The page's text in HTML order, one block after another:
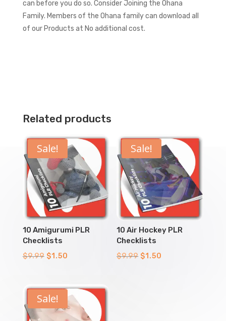
can before you do so. Consider Joining the Ohana
Family. Members of the Ohana family can download all
of our Products at No additional cost.
Related products
Sale!
10 Amigurumi PLR
Checklists
$9.99 Original
$9.99.
$1.50
$1.50.
Sale!
10 Air Hockey PLR
Checklists
$9.99 Original
$1.50
Sale!